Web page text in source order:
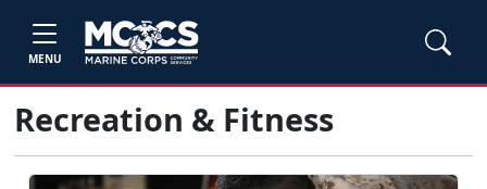
MENU
Recreation & Fitness